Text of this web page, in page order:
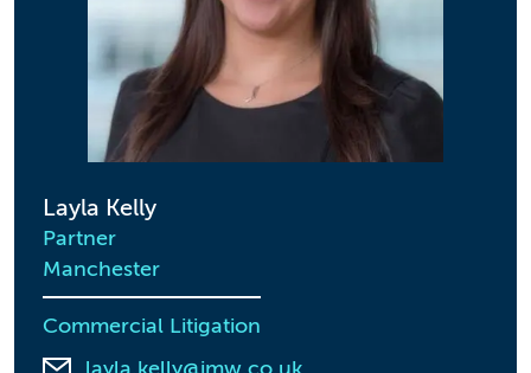
Layla Kelly
Partner
Manchester
Commercial Litigation
layla.kelly@jmw.co.uk